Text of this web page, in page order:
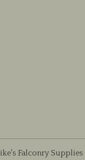
Falconry Supplies |